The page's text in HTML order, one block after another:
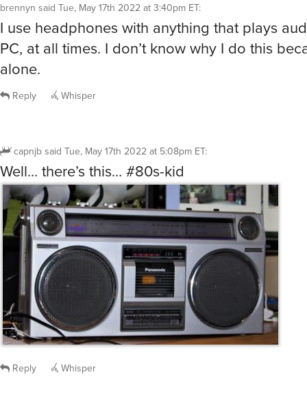
brennyn said Tue, May 17th 2022 at 3:40pm ET:
I use headphones with anything that plays
PC, at all times. I don’t know why I do this
alone.
Reply Whisper
capnjbsaid Tue, May 17th 2022 at 5:08pm ET:
Well… there’s this… #80s-kid
Reply Whisper